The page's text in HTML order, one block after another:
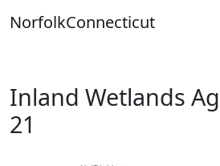
toNorfolkConnecticut
Inland Wetlands
21